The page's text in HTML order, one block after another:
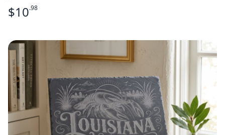
$10.98